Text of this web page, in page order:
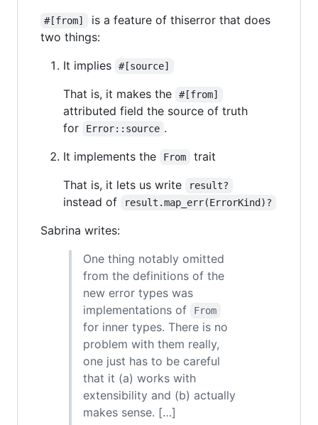
#[from]
is a feature of thiserror that does
two things:
It implies
#[source]
That is, it makes the #[from]
attributed field the source of truth
for
Error::source .
It implements the
From
trait
That is, it lets us write
result?
instead of result.map_err(ErrorKind)?
Sabrina writes:
One thing notably omitted
from the definitions of the
new error types was
implementations of
From
for inner types. There is no
problem with them really,
one just has to be careful
that it (a) works with
extensibility and (b) actually
makes sense. […]